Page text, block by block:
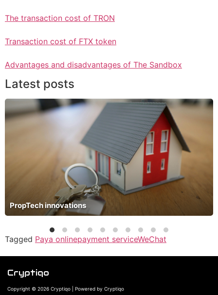
The transaction cost of TRON
Transaction cost of FTX token
Advantages and disadvantages of The Sandbox
Latest posts
PropTech innovations
Tagged Paya onlinepayment serviceWeChat
Cryptiqo
Copyright © 2026 Cryptiqo | Powered by Cryptiqo